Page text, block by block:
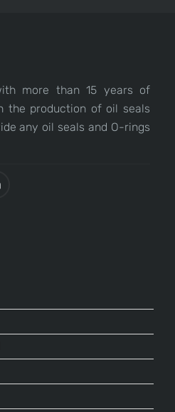
more than 15 years of
the production of oil seals
any oil seals and O-rings